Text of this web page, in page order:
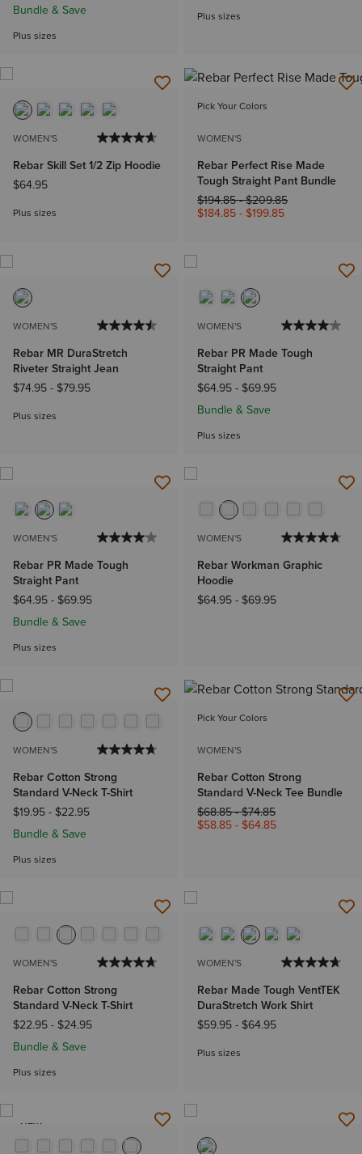
Bundle & Save
Plus sizes
Plus sizes
WOMEN'S
Rebar Skill Set 1/2 Zip Hoodie
$64.95
Plus sizes
Pick Your Colors
WOMEN'S
Rebar Perfect Rise Made
Tough Straight Pant Bundle
Price reduced from
$194.85-$209.85to
$184.85-$199.85
WOMEN'S
Rebar MR DuraStretch
Riveter Straight Jean
$74.95- $79.95
Plus sizes
WOMEN'S
Rebar PR Made Tough
Straight Pant
$64.95- $69.95
Bundle & Save
Plus sizes
WOMEN'S
Rebar PR Made Tough
Straight Pant
$64.95- $69.95
Bundle & Save
Plus sizes
WOMEN'S
Rebar Workman Graphic
Hoodie
$64.95- $69.95
WOMEN'S
Rebar Cotton Strong
Standard V-Neck T-Shirt
$19.95- $22.95
Bundle & Save
Plus sizes
Pick Your Colors
WOMEN'S
Rebar Cotton Strong
Standard V-Neck Tee Bundle
Price reduced from
$68.85-$74.85to
$58.85-$64.85
WOMEN'S
Rebar Cotton Strong
Standard V-Neck T-Shirt
$22.95- $24.95
Bundle & Save
Plus sizes
WOMEN'S
Rebar Made Tough VentTEK
DuraStretch Work Shirt
$59.95- $64.95
Plus sizes
NEW